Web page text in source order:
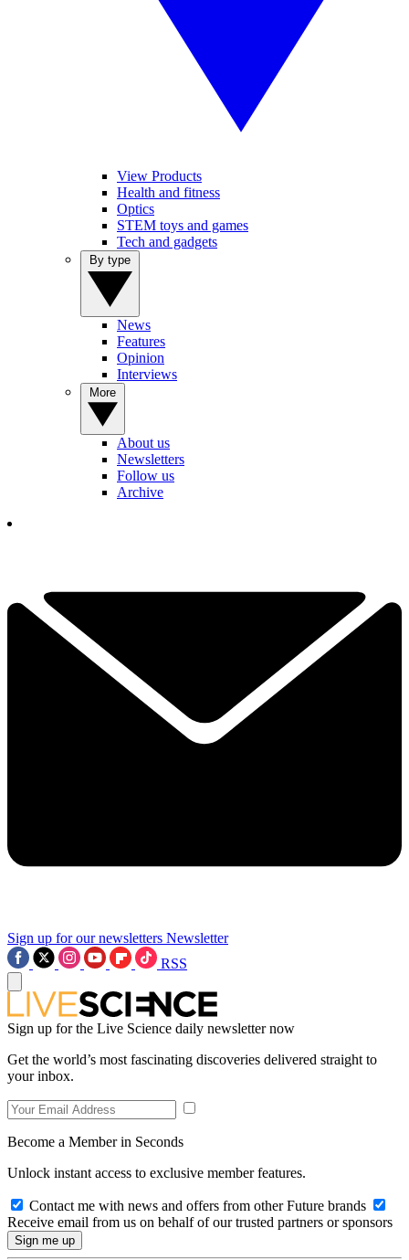
View Products
Health and fitness
Optics
STEM toys and games
Tech and gadgets
News
Features
Opinion
Interviews
About us
Newsletters
Follow us
Archive
Sign up for our newsletters Newsletter
RSS
Sign up for the Live Science daily newsletter now
Get the world’s most fascinating discoveries delivered straight to
your inbox.
Become a Member in Seconds
Unlock instant access to exclusive member features.
Contact me with news and offers from other Future brands
Receive email from us on behalf of our trusted partners or sponsors